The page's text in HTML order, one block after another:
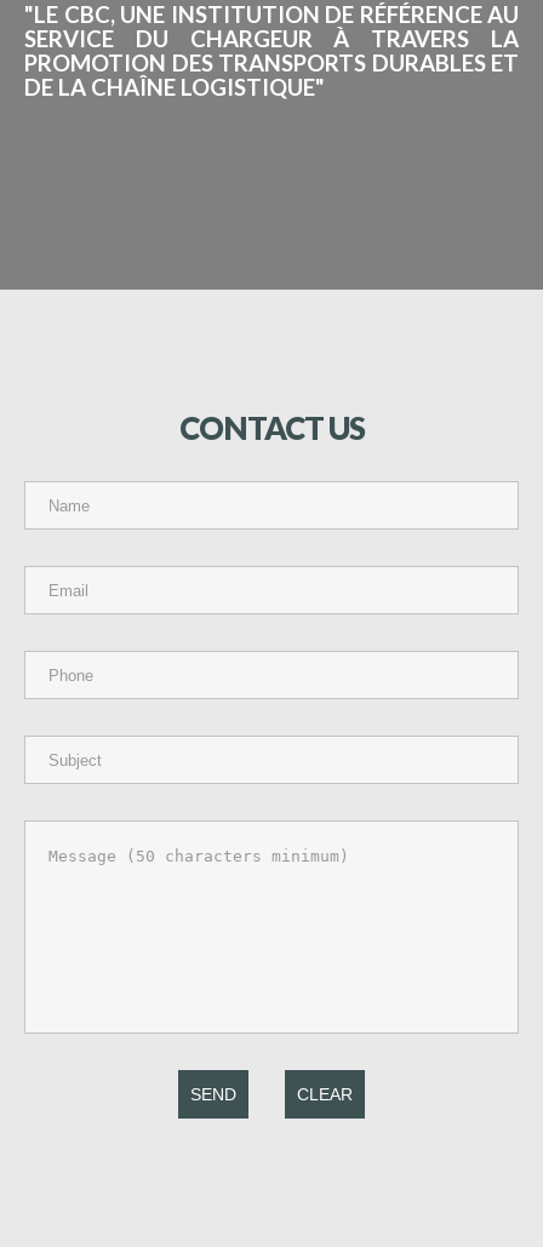
"LE CBC, UNE INSTITUTION DE RÉFÉRENCE AU
SERVICE DU CHARGEUR À TRAVERS LA
PROMOTION DES TRANSPORTS DURABLES ET
DE LA CHAÎNE LOGISTIQUE"
CONTACTUS
SEND CLEAR